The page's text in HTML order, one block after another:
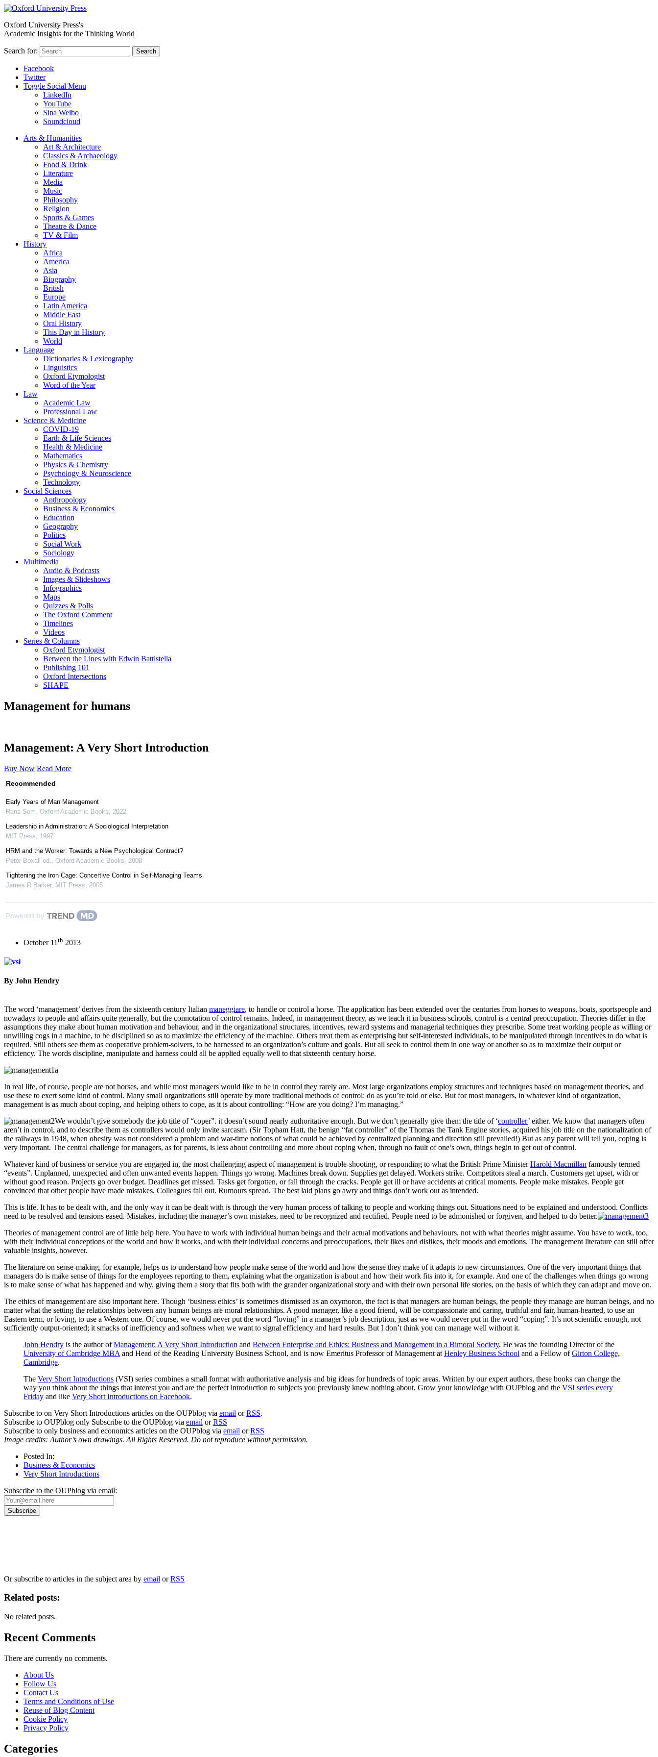
Oxford University Press's
Academic Insights for the Thinking World
Search for: Search
Facebook
Twitter
Toggle Social Menu
LinkedIn
YouTube
Sina Weibo
Soundcloud
Arts & Humanities
Art & Architecture
Classics & Archaeology
Food & Drink
Literature
Media
Music
Philosophy
Religion
Sports & Games
Theatre & Dance
TV & Film
History
Africa
America
Asia
Biography
British
Europe
Latin America
Middle East
Oral History
This Day in History
World
Language
Dictionaries & Lexicography
Linguistics
Oxford Etymologist
Word of the Year
Law
Academic Law
Professional Law
Science & Medicine
COVID-19
Earth & Life Sciences
Health & Medicine
Mathematics
Physics & Chemistry
Psychology & Neuroscience
Technology
Social Sciences
Anthropology
Business & Economics
Education
Geography
Politics
Social Work
Sociology
Multimedia
Audio & Podcasts
Images & Slideshows
Infographics
Maps
Quizzes & Polls
The Oxford Comment
Timelines
Videos
Series & Columns
Oxford Etymologist
Between the Lines with Edwin Battistella
Publishing 101
Oxford Intersections
SHAPE
Management for humans
Management: A Very Short Introduction
Buy Now Read More
Recommended
Early Years of Man Management
Rana Som Oxford Academic Books
2022
Leadership in Administration: A Sociological Interpretation
MIT Press
1997
HRM and the Worker: Towards a New Psychological Contract?
Peter Boxall ed.
Oxford Academic Books
2008
Tightening the Iron Cage: Concertive Control in Self-Managing Teams
James R Barker, MIT Press 2005
Powered by
October 11 th 2013
By John Hendry
The word ‘management’ derives from the sixteenth century Italian maneggiare, to handle or control a horse. The application has been extended over the centuries from horses to weapons, boats, sportspeople and
nowadays to people and affairs quite generally, but the connotation of control remains. Indeed, in management theory, as we teach it in business schools, control is a central preoccupation. Theories differ in the
assumptions they make about human motivation and behaviour, and in the organizational structures, incentives, reward systems and managerial techniques they prescribe. Some treat working people as willing or
unwilling cogs in a machine, to be disciplined so as to maximize the efficiency of the machine. Others treat them as enterprising but self-interested individuals, to be manipulated through incentives to do what is
required. Still others see them as cooperative problem-solvers, to be harnessed to an organization’s culture and goals. But all seek to control them in one way or another so as to maximize their output or
efficiency. The words discipline, manipulate and harness could all be applied equally well to that sixteenth century horse.
In real life, of course, people are not horses, and while most managers would like to be in control they rarely are. Most large organizations employ structures and techniques based on management theories, and
use these to exert some kind of control. Many small organizations still operate by more traditional methods of control: do as you’re told or else. But for most managers, in whatever kind of organization,
management is as much about coping, and helping others to cope, as it is about controlling: “How are you doing? I’m managing.”
We wouldn’t give somebody the job title of “coper”. it doesn’t sound nearly authoritative enough. But we don’t generally give them the title of ‘controller’ either. We know that managers often
aren’t in control, and to describe them as controllers would only invite sarcasm. (Sir Topham Hatt, the benign “fat controller” of the Thomas the Tank Engine stories, acquired his job title on the nationalization of
the railways in 1948, when obesity was not considered a problem and war-time notions of what could be achieved by centralized planning and direction still prevailed!) But as any parent will tell you, coping is
very important. The central challenge for managers, as for parents, is less about controlling and more about coping when, through no fault of one’s own, things begin to get out of control.
Whatever kind of business or service you are engaged in, the most challenging aspect of management is trouble-shooting, or responding to what the British Prime MinisterHarold Macmillan famously termed
“events”. Unplanned, unexpected and often unwanted events happen. Things go wrong. Machines break down. Supplies get delayed. Workers strike. Competitors steal a march. Customers get upset, with or
without good reason. Projects go over budget. Deadlines get missed. Tasks get forgotten, or fall through the cracks. People get ill or have accidents at critical moments. People make mistakes. People get
convinced that other people have made mistakes. Colleagues fall out. Rumours spread. The best laid plans go awry and things don’t work out as intended.
This is life. It has to be dealt with, and the only way it can be dealt with is through the very human process of talking to people and working things out. Situations need to be explained and understood. Conflicts
need to be resolved and tensions eased. Mistakes, including the manager’s own mistakes, need to be recognized and rectified. People need to be admonished or forgiven, and helped to do better.
Theories of management control are of little help here. You have to work with individual human beings and their actual motivations and behaviours, not with what theories might assume. You have to work, too,
with their individual conceptions of the world and how it works, and with their individual concerns and preoccupations, their likes and dislikes, their moods and emotions. The management literature can still offer
valuable insights, however.
The literature on sense-making, for example, helps us to understand how people make sense of the world and how the sense they make of it adapts to new circumstances. One of the very important things that
managers do is make sense of things for the employees reporting to them, explaining what the organization is about and how their work fits into it, for example. And one of the challenges when things go wrong
is to make sense of what has happened and why, giving them a story that fits both with the grander organizational story and with their own personal life stories, on the basis of which they can adapt and move on.
The ethics of management are also important here. Though ‘business ethics’ is sometimes dismissed as an oxymoron, the fact is that managers are human beings, the people they manage are human beings, and no
matter what the setting the relationships between any human beings are moral relationships. A good manager, like a good friend, will be compassionate and caring, truthful and fair, human-hearted, to use an
Eastern term, or loving, to use a Western one. Of course, we would never put the word “loving” in a manager’s job description, just as we would never put in the word “coping”. It’s not scientific enough, not
sufficiently output-oriented; it smacks of inefficiency and softness when we want to signal efficiency and hard results. But I don’t think you can manage well without it.
John Hendry is the author ofManagement: A Very Short Introduction and Between Enterprise and Ethics: Business and Management in a Bimoral Society. He was the founding Director of the
University of Cambridge MBA and Head of the Reading University Business School, and is now Emeritus Professor of Management at Henley Business School and a Fellow ofGirton College,
Cambridge.
The Very Short Introductions (VSI) series combines a small format with authoritative analysis and big ideas for hundreds of topic areas. Written by our expert authors, these books can change the
way you think about the things that interest you and are the perfect introduction to subjects you previously knew nothing about. Grow your knowledge with OUPblog and the VSI series every
Friday and like Very Short Introductions on Facebook.
Subscribe to on Very Short Introductions articles on the OUPblog via email orRSS.
Subscribe to OUPblog only Subscribe to the OUPblog via email orRSS
Subscribe to only business and economics articles on the OUPblog via email orRSS
Image credits: Author’s own drawings. All Rights Reserved. Do not reproduce without permission.
Posted In:
Business & Economics
Very Short Introductions
Subscribe to the OUPblog via email:
Or subscribe to articles in the subject area by email orRSS
Related posts:
No related posts.
Recent Comments
There are currently no comments.
About Us
Follow Us
Contact Us
Terms and Conditions of Use
Reuse of Blog Content
Cookie Policy
Privacy Policy
Categories